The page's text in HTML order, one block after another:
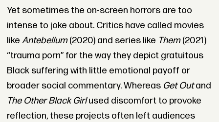
Yet sometimes the on-screen horrors are too
intense to joke about. Critics have called movies
like Antebellum(2020) and series like Them(2021)
“trauma porn” for the way they depict gratuitous
Black suffering with little emotional payoff or
broader social commentary. Whereas Get Outand
The Other Black Girlused discomfort to provoke
reflection, these projects often left audiences